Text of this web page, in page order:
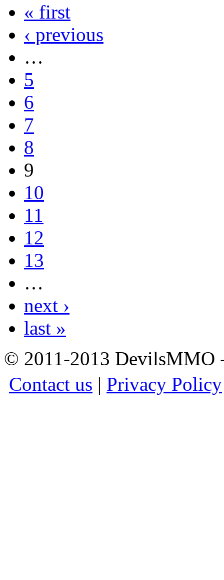
« first
‹ previous
…
5
6
7
8
9
10
11
12
13
…
next ›
last »
© 2011-2013
Contact us | Privacy Policy